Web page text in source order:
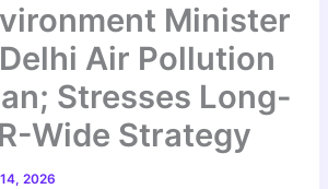
Minister
Air Pollution
Stresses Long-
Wide Strategy
2026